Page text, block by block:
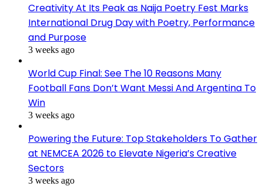
Creativity At Its Peak as Naija Poetry Fest Marks
International Drug Day with Poetry, Performance
and Purpose
3 weeks ago
World Cup Final: See The 10 Reasons Many
Football Fans Don’t Want Messi And Argentina To
Win
3 weeks ago
Powering the Future: Top Stakeholders To Gather
at NEMCEA 2026 to Elevate Nigeria’s Creative
Sectors
3 weeks ago